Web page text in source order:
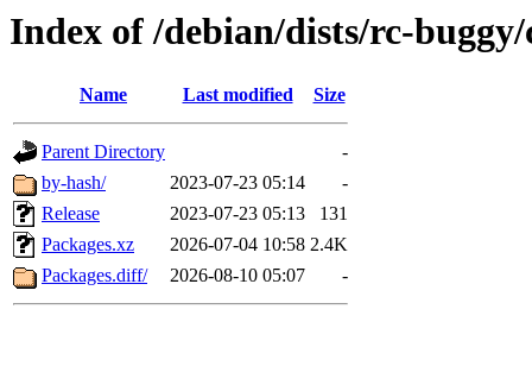
Index of /debian/dists/rc-
Name Last modified Size
Parent Directory
-
by-hash/
2023-07-23 05:14
-
Release
2023-07-23 05:13
131
Packages.xz
2026-07-04 10:58 2.4K
Packages.diff/
2026-08-10 05:07 -